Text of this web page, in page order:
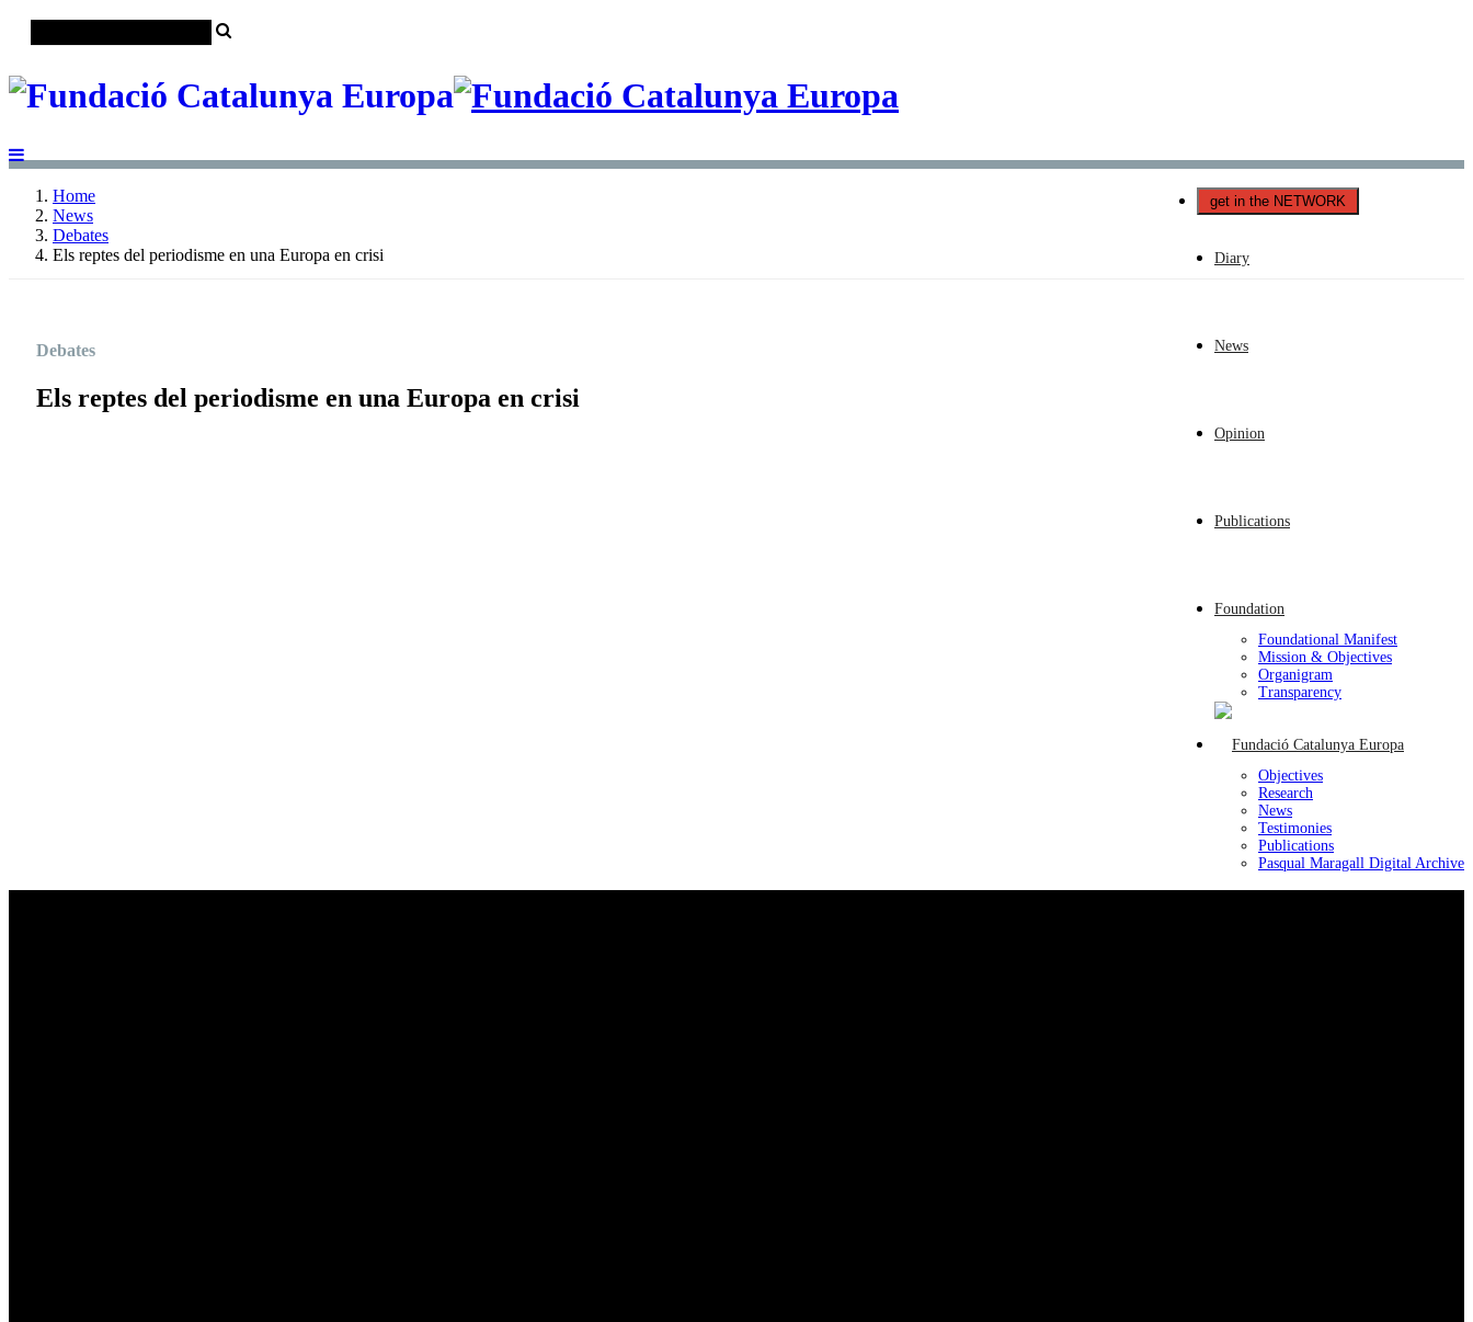
get in the NETWORK
Diary
News
Opinion
Publications
Foundation
Foundational Manifest
Mission & Objectives
Organigram
Transparency
Objectives
Research
News
Testimonies
Publications
Pasqual Maragall Digital Archive
Home
News
Debates
Els reptes del periodisme en una Europa en crisi
Debates
Els reptes del periodisme en una Europa en crisi